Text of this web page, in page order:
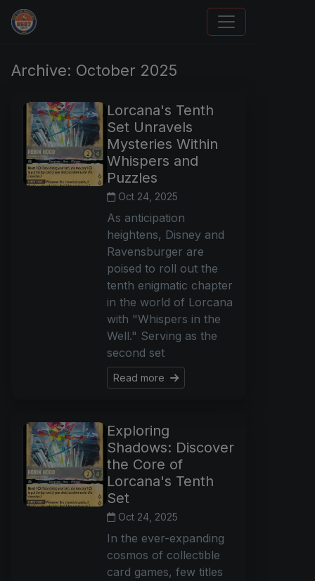
How To Spot A Fake Jordan Rookie
Archive: October 2025
Lorcana's Tenth
Set Unravels
Mysteries Within
Whispers and
Puzzles
Oct 24, 2025
As anticipation
heightens, Disney and
Ravensburger are
poised to roll out the
tenth enigmatic chapter
in the world of Lorcana
with "Whispers in the
Well." Serving as the
second set
Read more
Exploring
Shadows: Discover
the Core of
Lorcana's Tenth
Set
Oct 24, 2025
In the ever-expanding
cosmos of collectible
card games, few titles